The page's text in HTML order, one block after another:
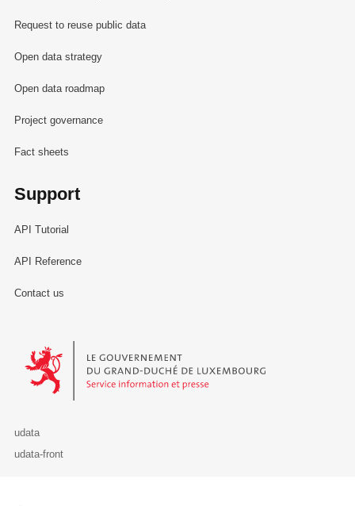
Request to reuse public data
Open data strategy
Open data roadmap
Project governance
Fact sheets
Support
API Tutorial
API Reference
Contact us
Le Gouvernement du Grand-Duché de Luxembourg - Service
udata
udata-front